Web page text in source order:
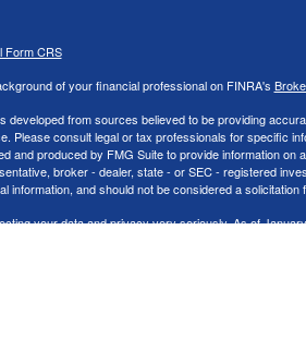
Form CRS
of your financial professional on FINRA's
developed from sources believed to be providing
Please consult legal or tax professionals for specific
and produced by FMG Suite to provide information on
broker - dealer, state - or SEC - registered
information, and should not be considered a
your data and privacy very seriously. As of